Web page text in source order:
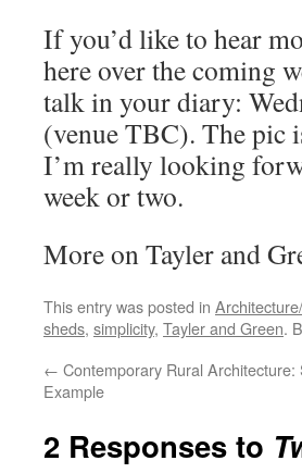
If you’d like to hear
here over the coming
talk in your diary:
(venue TBC). The pic
I’m really looking
week or two.
More on Tayler and
This entry was posted in
sheds, simplicity, Tayler and Green.
← Contemporary Rural Architecture:
Example
2 Responses to